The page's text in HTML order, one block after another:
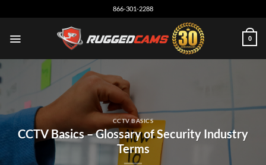
to
866-301-2288
0
CCTV BASICS
CCTV Basics – Glossary of Security Industry
Terms